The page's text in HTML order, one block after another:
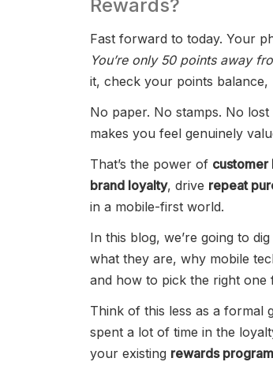
Rewards?
Fast forward to today. Your
You’re only 50 points away
it, check your points balance,
No paper. No stamps. No lost
makes you feel genuinely
That’s the power of customer
brand loyalty, drive repeat
in a mobile-first world.
In this blog, we’re going to
what they are, why mobile
and how to pick the right one
Think of this less as a formal
spent a lot of time in the
your existing rewards